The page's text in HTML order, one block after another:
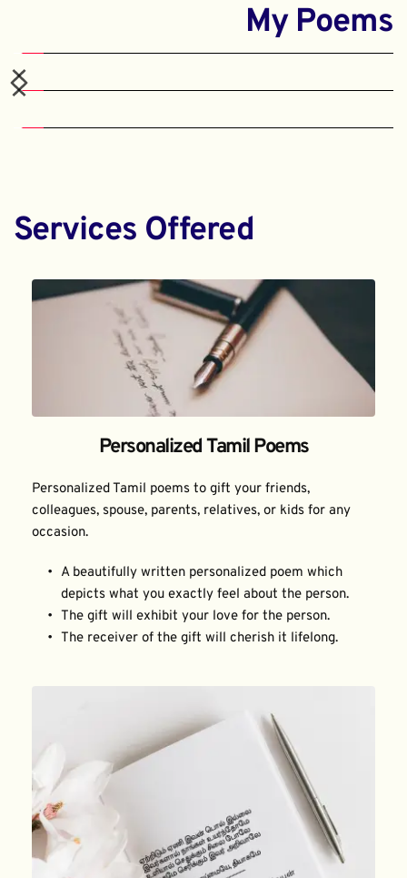
My Poems
Services Offered
Personalized Tamil Poems
Personalized Tamil poems to gift your friends,
colleagues, spouse, parents, relatives, or kids for any
occasion.
A beautifully written personalized poem which
depicts what you exactly feel about the person.
The gift will exhibit your love for the person.
The receiver of the gift will cherish it lifelong.